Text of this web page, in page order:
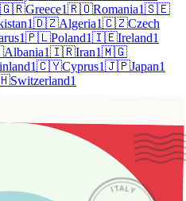
🇬🇷Greece1🇷🇴Romania1🇸🇪
1🇩🇿Algeria1🇨🇿Czech
1🇵🇱Poland1🇮🇪Ireland1
Albania1🇮🇷Iran1🇲🇬
1🇨🇾Cyprus1🇯🇵Japan1
Switzerland1
ITALY